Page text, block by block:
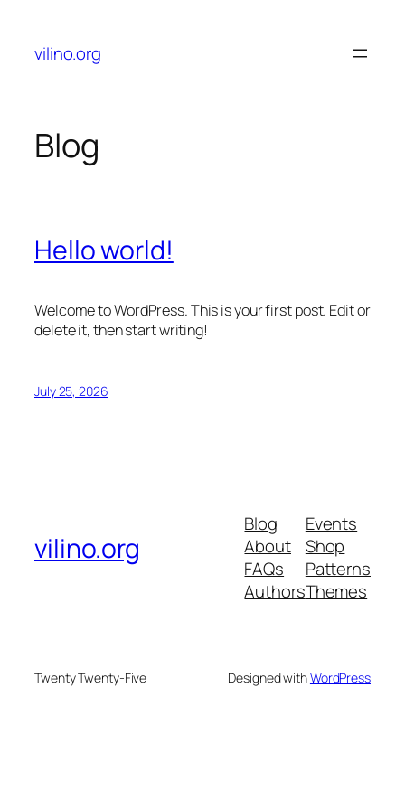
content
vilino.org
Blog
Hello world!
Welcome to WordPress. This is your first post. Edit or
delete it, then start writing!
July 25, 2026
vilino.org
Blog
About
FAQs
Authors
Events
Shop
Patterns
Themes
Twenty Twenty-Five Designed withWordPress